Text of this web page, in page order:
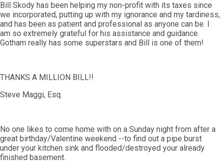
Bill Skody has been helping my non-profit with its taxes since
we incorporated, putting up with my ignorance and my tardiness,
and has been as patient and professional as anyone can be. I
am so extremely grateful for his assistance and guidance.
Gotham really has some superstars and Bill is one of them!
THANKS A MILLION BILL!!
Steve Maggi, Esq.
No one likes to come home with on a Sunday night from after a
great birthday/Valentine weekend --to find out a pipe burst
under your kitchen sink and flooded/destroyed your already
finished basement.